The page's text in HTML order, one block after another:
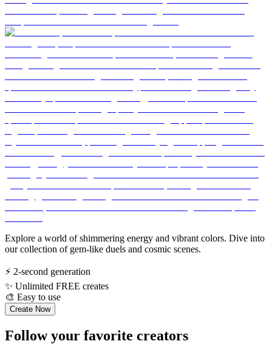
Explore a world of shimmering energy and vibrant colors. Dive into
our collection of gem-like duels and cosmic scenes.
⚡ 2-second generation
✨ Unlimited FREE creates
🎨 Easy to use
Create Now
Follow your favorite creators